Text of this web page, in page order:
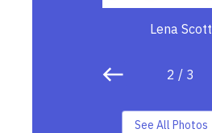
Lena Scott
2 / 3
See All Photos